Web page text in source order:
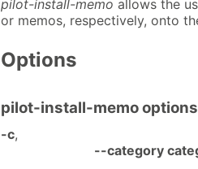
pilot-install-memo allows the
or memos, respectively, onto
Options
pilot-install-memo options
-c,
--category